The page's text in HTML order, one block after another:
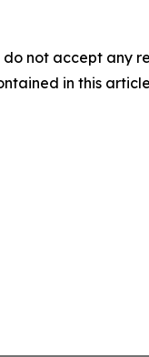
not accept any
in this